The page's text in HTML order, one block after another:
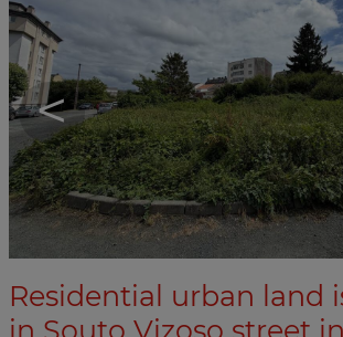
<
Residential urban land
in Souto Vizoso street